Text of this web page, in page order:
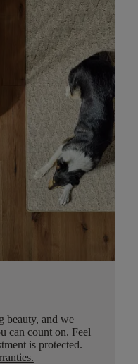
beauty, and we
can count on. Feel
is protected.